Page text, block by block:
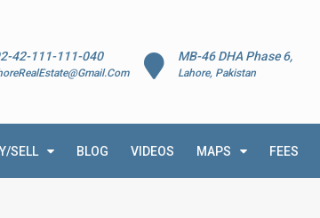
MB-46 DHA Phase 6,
Lahore, Pakistan
42-111-111-040
SELL BLOG VIDEOS MAPS FEES